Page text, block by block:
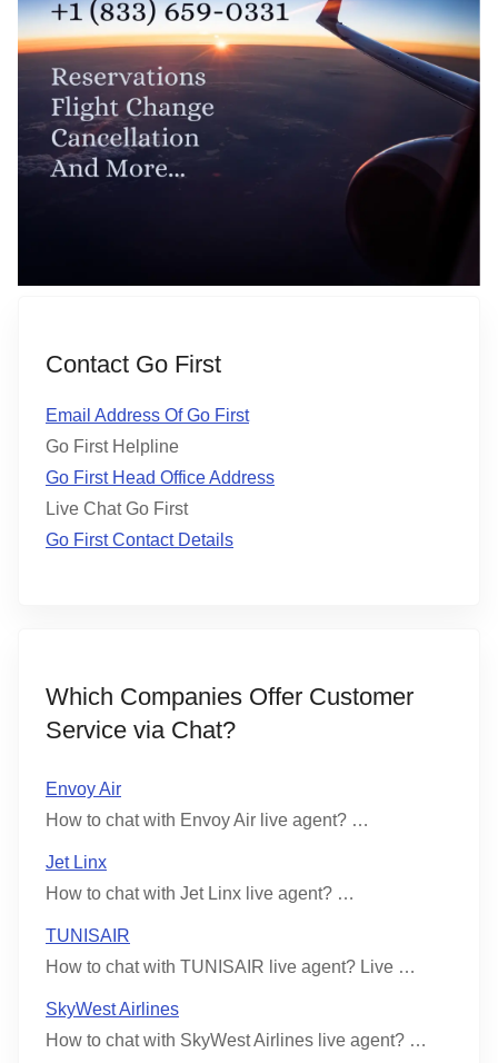
Contact Go First
Email Address Of Go First
Go First Helpline
Go First Head Office Address
Live Chat Go First
Go First Contact Details
Which Companies Offer Customer
Service via Chat?
Envoy Air
How to chat with Envoy Air live agent? …
Jet Linx
How to chat with Jet Linx live agent? …
TUNISAIR
How to chat with TUNISAIR live agent? Live …
SkyWest Airlines
How to chat with SkyWest Airlines live agent? …